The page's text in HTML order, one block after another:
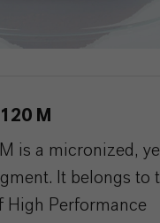
M
is a micronized,
It belongs to
High Performance